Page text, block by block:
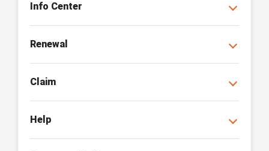
Info Center
Renewal
Claim
Help